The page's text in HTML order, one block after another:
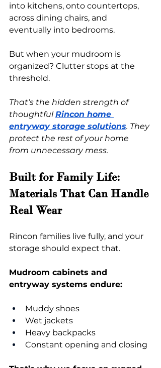
into kitchens, onto countertops,
across dining chairs, and
eventually into bedrooms.
But when your mudroom is
organized? Clutter stops at the
threshold.
That’s the hidden strength of
thoughtful Rincon home
entryway storage solutions. They
protect the rest of your home
from unnecessary mess.
Built for Family Life:
Materials That Can Handle
Real Wear
Rincon families live fully, and your
storage should expect that.
Mudroom cabinets and
entryway systems endure:
Muddy shoes
Wet jackets
Heavy backpacks
Constant opening and closing